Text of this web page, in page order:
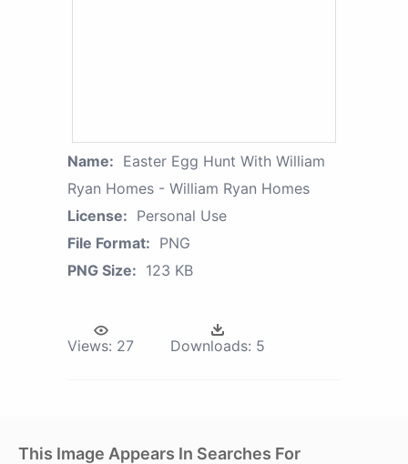
Name: Easter Egg Hunt With William
Ryan Homes - William Ryan Homes
License: Personal Use
File Format: PNG
PNG Size: 123 KB
Views: 27 Downloads: 5
This Image Appears In Searches For